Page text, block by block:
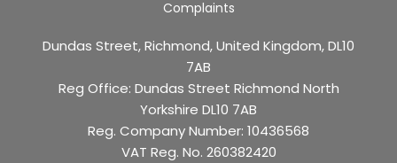
Complaints
Dundas Street, Richmond, United Kingdom, DL10
7AB
Reg Office: Dundas Street Richmond North
Yorkshire DL10 7AB
Reg. Company Number: 10436568
VAT Reg. No. 260382420